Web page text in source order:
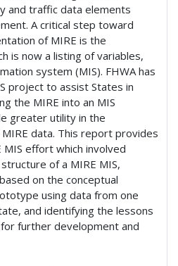
and traffic data elements
A critical step toward
of MIRE is the
is now a listing of variables,
system (MIS). FHWA has
project to assist States in
the MIRE into an MIS
greater utility in the
data. This report provides
effort which involved
of a MIRE MIS,
on the conceptual
using data from one
and identifying the lessons
further development and